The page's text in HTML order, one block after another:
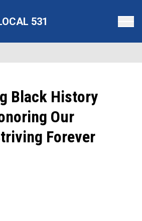
531
Black History
Our
Forever